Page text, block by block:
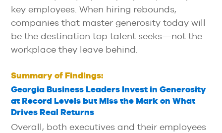
key employees. When hiring rebounds,
companies that master generosity today will
be the destination top talent seeks—not the
workplace they leave behind.
Summary of Findings:
Georgia Business Leaders Invest in Generosity
at Record Levels but Miss the Mark on What
Drives Real Returns
Overall, both executives and their employees